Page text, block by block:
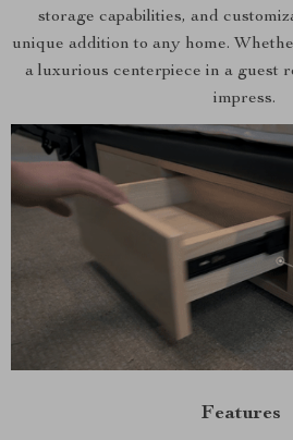
storage capabilities, and
unique addition to any home.
a luxurious centerpiece in a guest
impress.
Features